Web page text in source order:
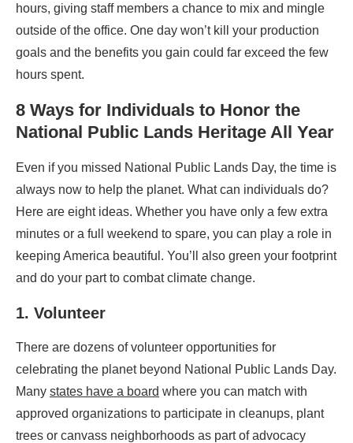
hours, giving staff members a chance to mix and mingle
outside of the office. One day won’t kill your production
goals and the benefits you gain could far exceed the few
hours spent.
8 Ways for Individuals to Honor the
National Public Lands Heritage All Year
Even if you missed National Public Lands Day, the time is
always now to help the planet. What can individuals do?
Here are eight ideas. Whether you have only a few extra
minutes or a full weekend to spare, you can play a role in
keeping America beautiful. You’ll also green your footprint
and do your part to combat climate change.
1. Volunteer
There are dozens of volunteer opportunities for
celebrating the planet beyond National Public Lands Day.
Many states have a board where you can match with
approved organizations to participate in cleanups, plant
trees or canvass neighborhoods as part of advocacy